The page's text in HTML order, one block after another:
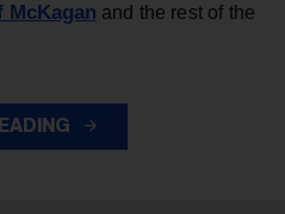
McKagan and the rest of the